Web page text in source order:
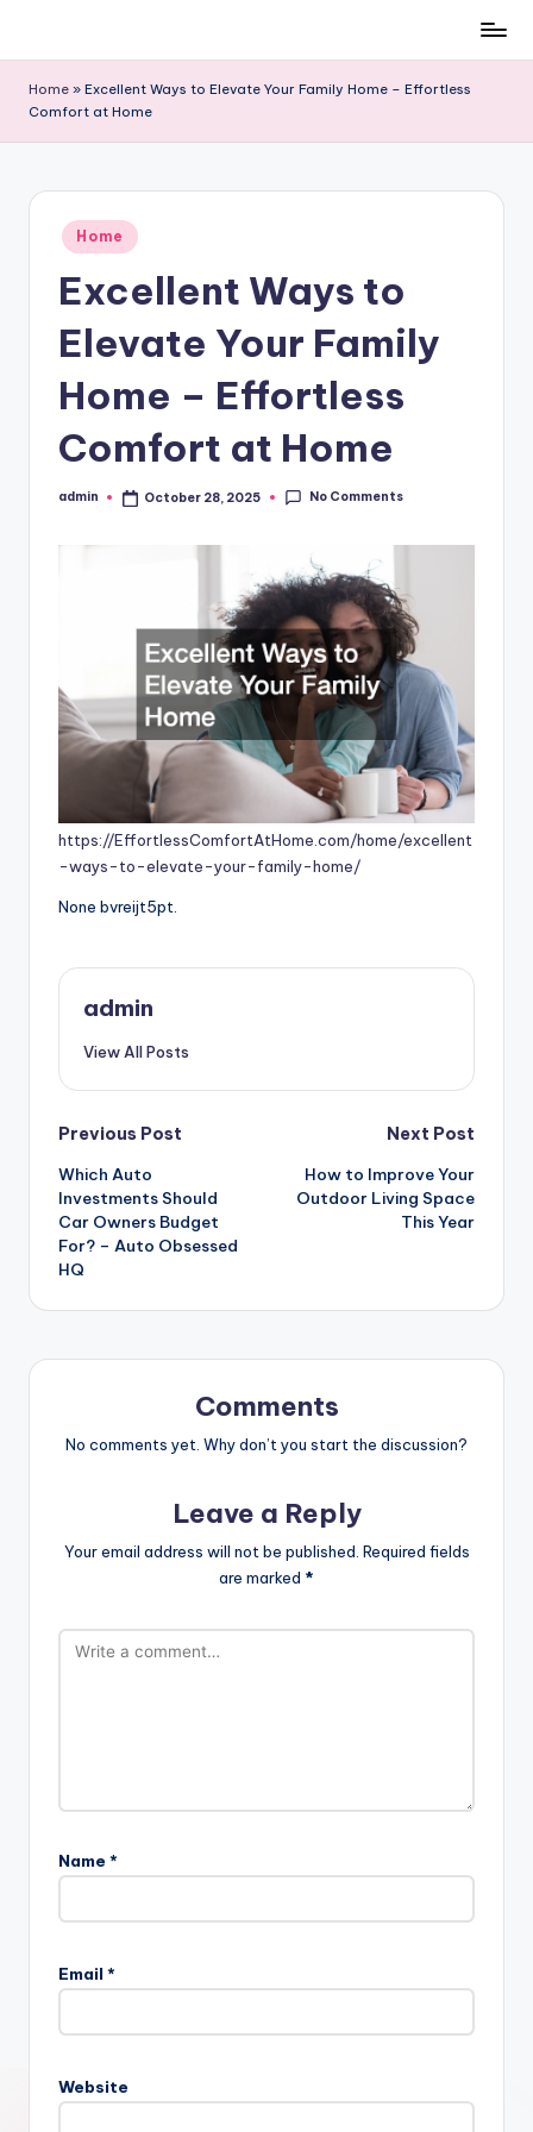
content
Home » Excellent Ways to Elevate Your Family Home – Effortless
Comfort at Home
Posted
in
Home
Excellent Ways to
Elevate Your Family
Home – Effortless
Comfort at Home
Posted
admin October 28, 2025 No Comments
https://EffortlessComfortAtHome.com/home/excellent
-ways-to-elevate-your-family-home/
None bvreijt5pt.
admin
View All Posts
Post
navigation
Previous Post
Which Auto
Investments Should
Car Owners Budget
For? – Auto Obsessed
HQ
Next Post
How to Improve Your
Outdoor Living Space
This Year
Comments
No comments yet. Why don’t you start the discussion?
Leave a Reply
Your email address will not be published. Required fields
are marked *
Name *
Email *
Website